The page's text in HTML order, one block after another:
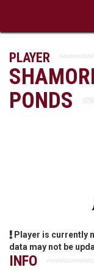
PLAYER
PONDS
Player is currently
data may not be
INFO